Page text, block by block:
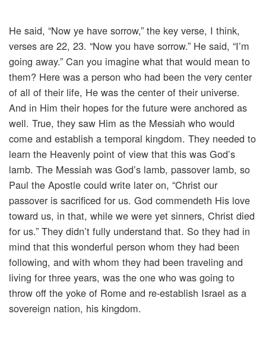
He said, “Now ye have sorrow,” the key verse, I think,
verses are 22, 23. “Now you have sorrow.” He said, “I’m
going away.” Can you imagine what that would mean to
them? Here was a person who had been the very center
of all of their life, He was the center of their universe.
And in Him their hopes for the future were anchored as
well. True, they saw Him as the Messiah who would
come and establish a temporal kingdom. They needed to
learn the Heavenly point of view that this was God’s
lamb. The Messiah was God’s lamb, passover lamb, so
Paul the Apostle could write later on, “Christ our
passover is sacrificed for us. God commendeth His love
toward us, in that, while we were yet sinners, Christ died
for us.” They didn’t fully understand that. So they had in
mind that this wonderful person whom they had been
following, and with whom they had been traveling and
living for three years, was the one who was going to
throw off the yoke of Rome and re-establish Israel as a
sovereign nation, his kingdom.